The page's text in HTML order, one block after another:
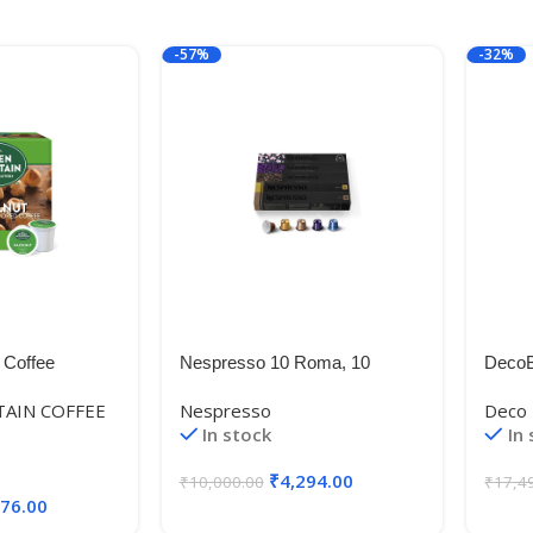
Roast
Boxes of
COFFEE
-57%
Nespresso 10 Roma, 10
COSI, 10 Volluto (50 Capsules)
Nespresso
In stock
₹10,000.00 ₹4,294.00
-32%
In
₹